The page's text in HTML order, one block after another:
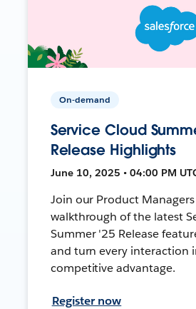
On-demand
Service Cloud
Release Highlights
June 10, 2025 • 04:00 PM
Join our Product
walkthrough of the latest
Summer '25 Release
and turn every interaction
competitive advantage.
Register now